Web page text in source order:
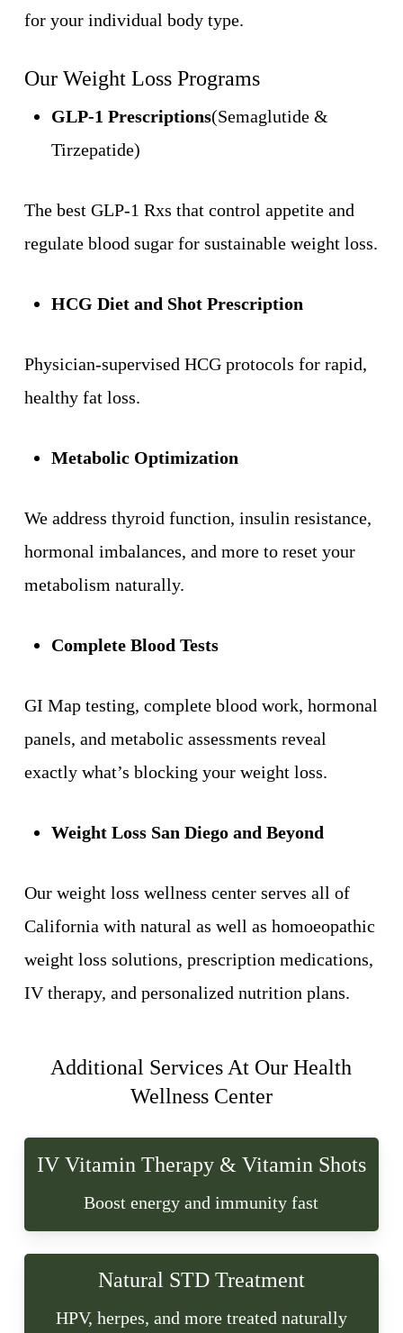
for your individual body type.
Our Weight Loss Programs
GLP-1 Prescriptions(Semaglutide &
Tirzepatide)
The best GLP-1 Rxs that control appetite and
regulate blood sugar for sustainable weight loss.
HCG Diet and Shot Prescription
Physician-supervised HCG protocols for rapid,
healthy fat loss.
Metabolic Optimization
We address thyroid function, insulin resistance,
hormonal imbalances, and more to reset your
metabolism naturally.
Complete Blood Tests
GI Map testing, complete blood work, hormonal
panels, and metabolic assessments reveal
exactly what’s blocking your weight loss.
Weight Loss San Diego and Beyond
Our weight loss wellness center serves all of
California with natural as well as homoeopathic
weight loss solutions, prescription medications,
IV therapy, and personalized nutrition plans.
Additional Services At Our Health
Wellness Center
IV Vitamin Therapy & Vitamin Shots
Boost energy and immunity fast
Natural STD Treatment
HPV, herpes, and more treated naturally